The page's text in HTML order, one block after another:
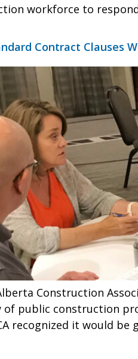
workforce to
Contract Clauses
Construction
of public construction
recognized it would